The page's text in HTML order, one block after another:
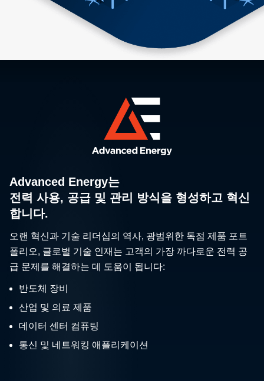
Advanced Energy는
전력 사용, 공급 및 관리 방식을 형성하고 혁신
합니다.
오랜 혁신과 기술 리더십의 역사, 광범위한 독점 제품 포트
폴리오, 글로벌 기술 인재는 고객의 가장 까다로운 전력 공
급 문제를 해결하는 데 도움이 됩니다:
반도체 장비
산업 및 의료 제품
데이터 센터 컴퓨팅
통신 및 네트워킹 애플리케이션